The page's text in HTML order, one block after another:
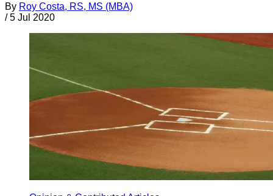
By Roy Costa, RS, MS (MBA)
/ 5 Jul 2020